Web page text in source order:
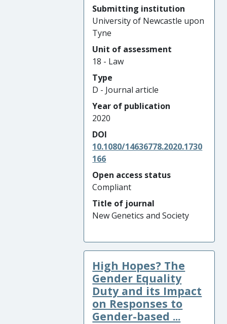
Submitting institution
University of Newcastle upon
Tyne
Unit of assessment
18 - Law
Type
D - Journal article
Year of publication
2020
DOI
10.1080/14636778.2020.1730
166
Open access status
Compliant
Title of journal
New Genetics and Society
High Hopes? The
Gender Equality
Duty and its Impact
on Responses to
Gender-based ...